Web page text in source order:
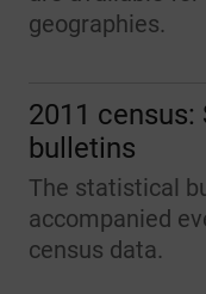
geographies.
2011 census:
bulletins
The statistical
accompanied
census data.